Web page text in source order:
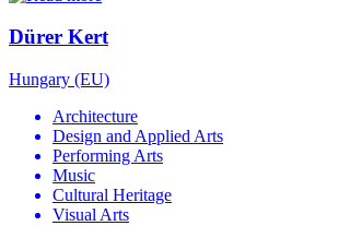
Dürer Kert
Hungary (EU)
Architecture
Design and Applied Arts
Performing Arts
Music
Cultural Heritage
Visual Arts